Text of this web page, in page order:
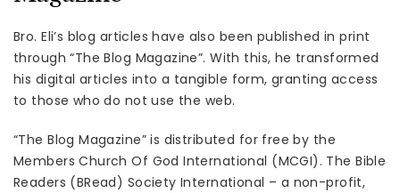
Bro. Eli’s blog articles have also been published in print
through “The Blog Magazine”. With this, he transformed
his digital articles into a tangible form, granting access
to those who do not use the web.
“The Blog Magazine” is distributed for free by the
Members Church Of God International (MCGI). The Bible
Readers (BRead) Society International – a non-profit,